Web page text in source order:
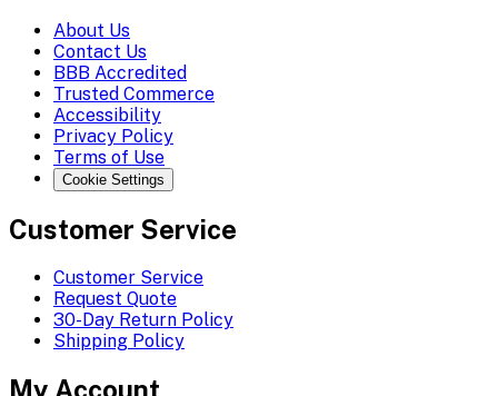
About Us
Contact Us
BBB Accredited
Trusted Commerce
Accessibility
Privacy Policy
Terms of Use
Cookie Settings
Customer Service
Customer Service
Request Quote
30-Day Return Policy
Shipping Policy
My Account